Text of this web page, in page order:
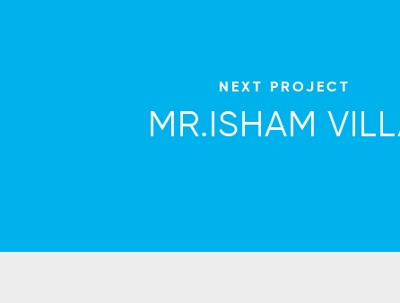
NEXT PROJECT
MR.ISHAM